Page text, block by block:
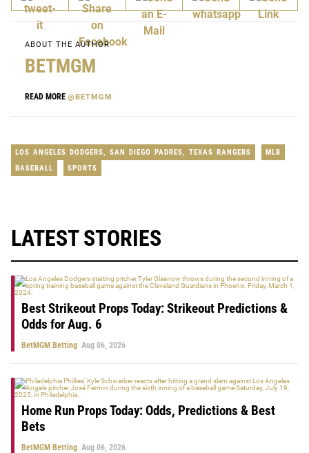
ABOUT THE AUTHOR
BETMGM
READ MORE @BETMGM
LOS ANGELES DODGERS SAN DIEGO PADRES TEXAS RANGERS
MLB
BASEBALL
SPORTS
LATEST STORIES
Best Strikeout Props Today: Strikeout Predictions &
Odds for Aug. 6
BetMGM Betting Aug 06, 2026
Home Run Props Today: Odds, Predictions & Best
Bets
BetMGM Betting Aug 06, 2026